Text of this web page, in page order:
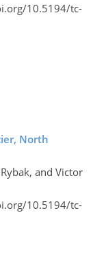
10.5194/tc-
North
and Victor
10.5194/tc-